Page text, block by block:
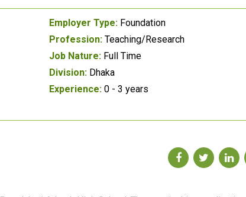
Employer Type: Foundation
Profession: Teaching/Research
Job Nature: Full Time
Division: Dhaka
Experience: 0 - 3 years